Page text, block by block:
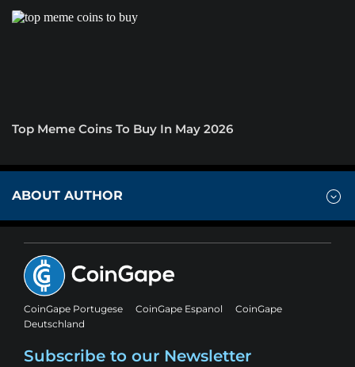
Top Meme Coins To Buy In May 2026
ABOUT AUTHOR
CoinGape Portugese CoinGape Espanol
CoinGape
Deutschland
Subscribe to our Newsletter